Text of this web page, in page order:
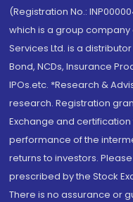
(Registration No.:
which is a group company
Services Ltd. is a
Bond, NCDs, Insurance
IPOs.etc. *Research &
research. Registration
Exchange and
performance of the
returns to investors.
prescribed by the Stock
There is no assurance or